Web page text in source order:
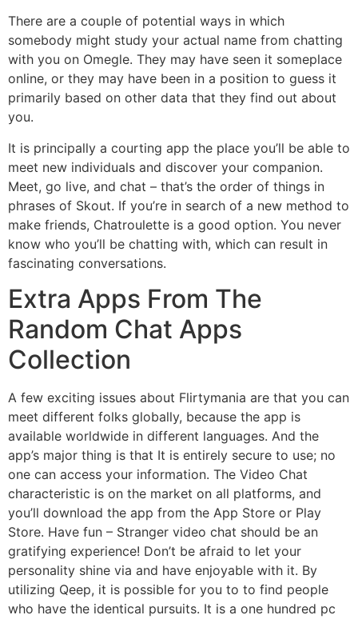
There are a couple of potential ways in which
somebody might study your actual name from chatting
with you on Omegle. They may have seen it someplace
online, or they may have been in a position to guess it
primarily based on other data that they find out about
you.
It is principally a courting app the place you’ll be able to
meet new individuals and discover your companion.
Meet, go live, and chat – that’s the order of things in
phrases of Skout. If you’re in search of a new method to
make friends, Chatroulette is a good option. You never
know who you’ll be chatting with, which can result in
fascinating conversations.
Extra Apps From The
Random Chat Apps
Collection
A few exciting issues about Flirtymania are that you can
meet different folks globally, because the app is
available worldwide in different languages. And the
app’s major thing is that It is entirely secure to use; no
one can access your information. The Video Chat
characteristic is on the market on all platforms, and
you’ll download the app from the App Store or Play
Store. Have fun – Stranger video chat should be an
gratifying experience! Don’t be afraid to let your
personality shine via and have enjoyable with it. By
utilizing Qeep, it is possible for you to to find people
who have the identical pursuits. It is a one hundred pc